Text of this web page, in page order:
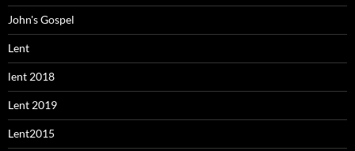
John's Gospel
Lent
lent 2018
Lent 2019
Lent2015